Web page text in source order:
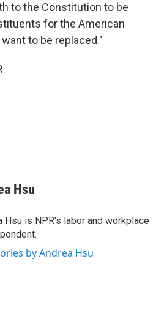
to the Constitution to be
for the American
want to be replaced."
Hsu
Hsu is NPR's labor and workplace
by Andrea Hsu